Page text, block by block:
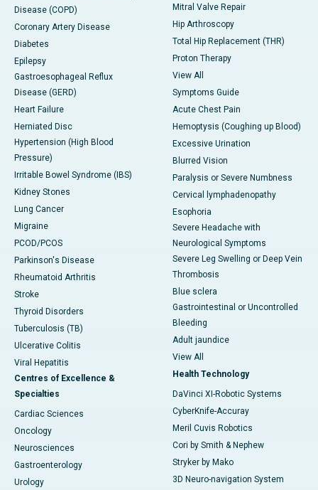
Disease (COPD)
Coronary Artery Disease
Diabetes
Epilepsy
Gastroesophageal Reflux
Disease (GERD)
Heart Failure
Herniated Disc
Hypertension (High Blood
Pressure)
Irritable Bowel Syndrome (IBS)
Kidney Stones
Lung Cancer
Migraine
PCOD/PCOS
Parkinson's Disease
Rheumatoid Arthritis
Stroke
Thyroid Disorders
Tuberculosis (TB)
Ulcerative Colitis
Viral Hepatitis
Centres of Excellence &
Specialties
Cardiac Sciences
Oncology
Neurosciences
Gastroenterology
Urology
Mitral Valve Repair
Hip Arthroscopy
Total Hip Replacement (THR)
Proton Therapy
View All
Symptoms Guide
Acute Chest Pain
Hemoptysis (Coughing up Blood)
Excessive Urination
Blurred Vision
Paralysis or Severe Numbness
Cervical lymphadenopathy
Esophoria
Severe Headache with
Neurological Symptoms
Severe Leg Swelling or Deep Vein
Thrombosis
Blue sclera
Gastrointestinal or Uncontrolled
Bleeding
Adult jaundice
View All
Health Technology
DaVinci XI-Robotic Systems
CyberKnife-Accuray
Meril Cuvis Robotics
Cori by Smith & Nephew
Stryker by Mako
3D Neuro-navigation System